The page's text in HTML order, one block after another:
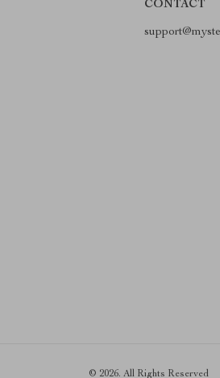
CONTACT
© 2026. All Rights Reserved